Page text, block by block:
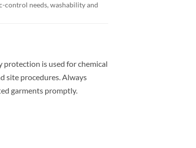
control needs, washability and
protection is used for chemical
site procedures. Always
garments promptly.